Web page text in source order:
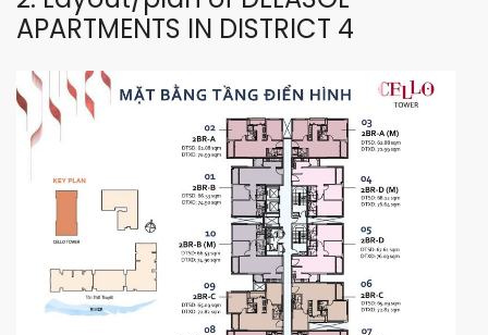
APARTMENTS IN DISTRICT 4